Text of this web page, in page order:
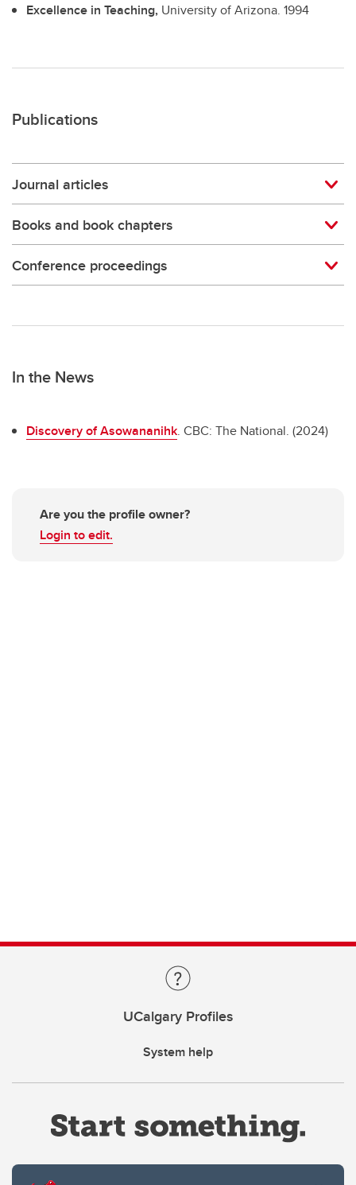
Excellence in Teaching, University of Arizona. 1994
Publications
Journal articles
Books and book chapters
Conference proceedings
In the News
Discovery of Asowananihk. CBC: The National. (2024)
Are you the profile owner?
Login to edit.
UCalgary Profiles
System help